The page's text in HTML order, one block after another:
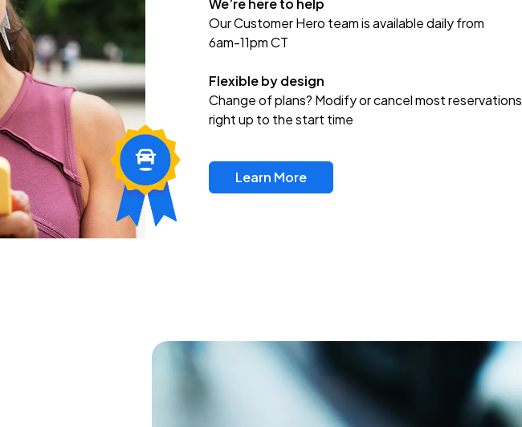
We’re here to help
Our Customer Hero team is available daily from
6am-11pm CT
Flexible by design
Change of plans? Modify or cancel most reservations
right up to the start time
Learn More